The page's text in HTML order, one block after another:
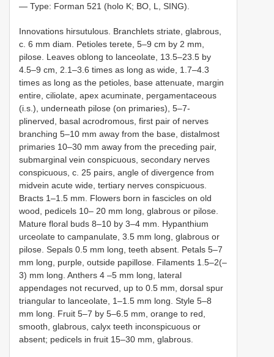
— Type: Forman 521 (holo K; BO, L, SING).
Innovations hirsutulous. Branchlets striate, glabrous,
c. 6 mm diam. Petioles terete, 5–9 cm by 2 mm,
pilose. Leaves oblong to lanceolate, 13.5–23.5 by
4.5–9 cm, 2.1–3.6 times as long as wide, 1.7–4.3
times as long as the petioles, base attenuate, margin
entire, ciliolate, apex acuminate, pergamentaceous
(i.s.), underneath pilose (on primaries), 5–7-
plinerved, basal acrodromous, first pair of nerves
branching 5–10 mm away from the base, distalmost
primaries 10–30 mm away from the preceding pair,
submarginal vein conspicuous, secondary nerves
conspicuous, c. 25 pairs, angle of divergence from
midvein acute wide, tertiary nerves conspicuous.
Bracts 1–1.5 mm. Flowers born in fascicles on old
wood, pedicels 10– 20 mm long, glabrous or pilose.
Mature floral buds 8–10 by 3–4 mm. Hypanthium
urceolate to campanulate, 3.5 mm long, glabrous or
pilose. Sepals 0.5 mm long, teeth absent. Petals 5–7
mm long, purple, outside papillose. Filaments 1.5–2(–
3) mm long. Anthers 4 –5 mm long, lateral
appendages not recurved, up to 0.5 mm, dorsal spur
triangular to lanceolate, 1–1.5 mm long. Style 5–8
mm long. Fruit 5–7 by 5–6.5 mm, orange to red,
smooth, glabrous, calyx teeth inconspicuous or
absent; pedicels in fruit 15–30 mm, glabrous.